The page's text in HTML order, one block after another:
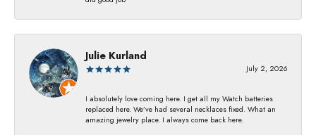
Julie Kurland
July 2, 2026
I absolutely love coming here. I get all my Watch batteries
replaced here. We’ve had several necklaces fixed. What an
amazing jewelry place. I always come back here.